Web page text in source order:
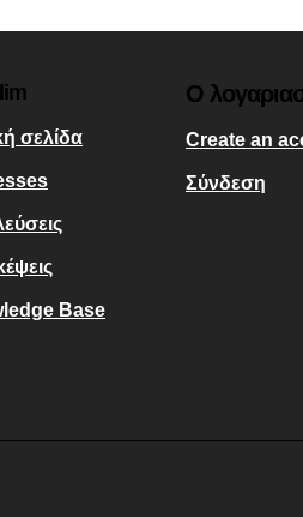
σελίδα
Base
Ο
Create an
Σύνδεση